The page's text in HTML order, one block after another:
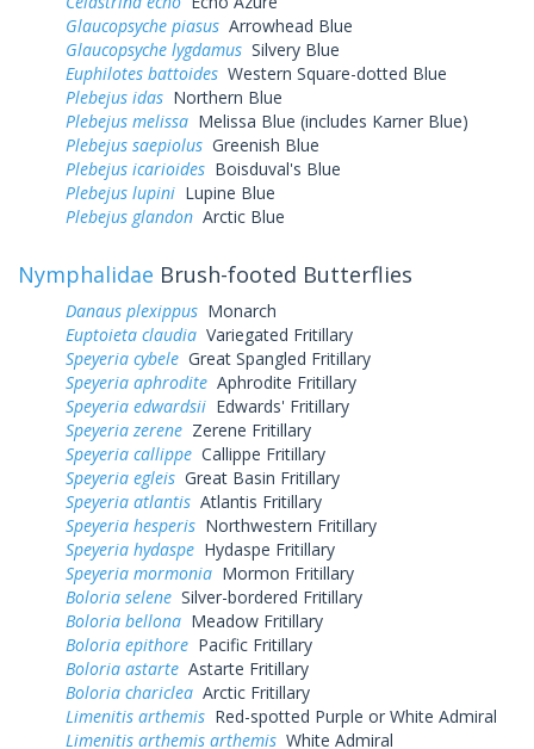
Glaucopsyche piasus Arrowhead Blue
Glaucopsyche lygdamus Silvery Blue
Euphilotes battoides Western Square-dotted Blue
Plebejus idas Northern Blue
Plebejus melissa Melissa Blue (includes Karner Blue)
Plebejus saepiolus Greenish Blue
Plebejus icarioides Boisduval's Blue
Plebejus lupini Lupine Blue
Plebejus glandon Arctic Blue
Nymphalidae Brush-footed Butterflies
Danaus plexippus Monarch
Euptoieta claudia Variegated Fritillary
Speyeria cybele Great Spangled Fritillary
Speyeria aphrodite Aphrodite Fritillary
Speyeria edwardsii Edwards' Fritillary
Speyeria zerene Zerene Fritillary
Speyeria callippe Callippe Fritillary
Speyeria egleis Great Basin Fritillary
Speyeria atlantis Atlantis Fritillary
Speyeria hesperis Northwestern Fritillary
Speyeria hydaspe Hydaspe Fritillary
Speyeria mormonia Mormon Fritillary
Boloria selene Silver-bordered Fritillary
Boloria bellona Meadow Fritillary
Boloria epithore Pacific Fritillary
Boloria astarte Astarte Fritillary
Boloria chariclea Arctic Fritillary
Limenitis arthemis Red-spotted Purple or White Admiral
Limenitis arthemis arthemis White Admiral